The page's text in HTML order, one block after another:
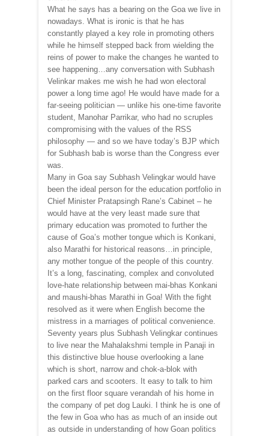
What he says has a bearing on the Goa we live in
nowadays. What is ironic is that he has
constantly played a key role in promoting others
while he himself stepped back from wielding the
reins of power to make the changes he wanted to
see happening…any conversation with Subhash
Velinkar makes me wish he had won electoral
power a long time ago! He would have made for a
far-seeing politician — unlike his one-time favorite
student, Manohar Parrikar, who had no scruples
compromising with the values of the RSS
philosophy — and so we have today’s BJP which
for Subhash bab is worse than the Congress ever
was.
Many in Goa say Subhash Velingkar would have
been the ideal person for the education portfolio in
Chief Minister Pratapsingh Rane’s Cabinet – he
would have at the very least made sure that
primary education was promoted to further the
cause of Goa’s mother tongue which is Konkani,
also Marathi for historical reasons…in principle,
any mother tongue of the people of this country.
It’s a long, fascinating, complex and convoluted
love-hate relationship between mai-bhas Konkani
and maushi-bhas Marathi in Goa! With the fight
resolved as it were when English become the
mistress in a marriages of political convenience.
Seventy years plus Subhash Velingkar continues
to live near the Mahalakshmi temple in Panaji in
this distinctive blue house overlooking a lane
which is short, narrow and chok-a-blok with
parked cars and scooters. It easy to talk to him
on the first floor square verandah of his home in
the company of pet dog Lauki. I think he is one of
the few in Goa who has as much of an inside out
as outside in understanding of how Goan politics